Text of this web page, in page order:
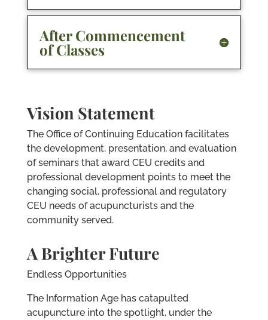
After Commencement
of Classes
Vision Statement
The Office of Continuing Education facilitates
the development, presentation, and evaluation
of seminars that award CEU credits and
professional development points to meet the
changing social, professional and regulatory
CEU needs of acupuncturists and the
community served.
A Brighter Future
Endless Opportunities
The Information Age has catapulted
acupuncture into the spotlight, under the